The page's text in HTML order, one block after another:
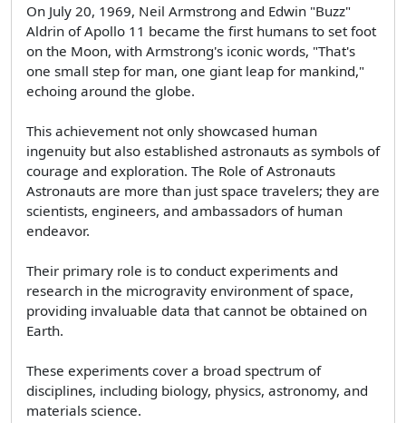
On July 20, 1969, Neil Armstrong and Edwin "Buzz"
Aldrin of Apollo 11 became the first humans to set foot
on the Moon, with Armstrong's iconic words, "That's
one small step for man, one giant leap for mankind,"
echoing around the globe.
This achievement not only showcased human
ingenuity but also established astronauts as symbols of
courage and exploration. The Role of Astronauts
Astronauts are more than just space travelers; they are
scientists, engineers, and ambassadors of human
endeavor.
Their primary role is to conduct experiments and
research in the microgravity environment of space,
providing invaluable data that cannot be obtained on
Earth.
These experiments cover a broad spectrum of
disciplines, including biology, physics, astronomy, and
materials science.